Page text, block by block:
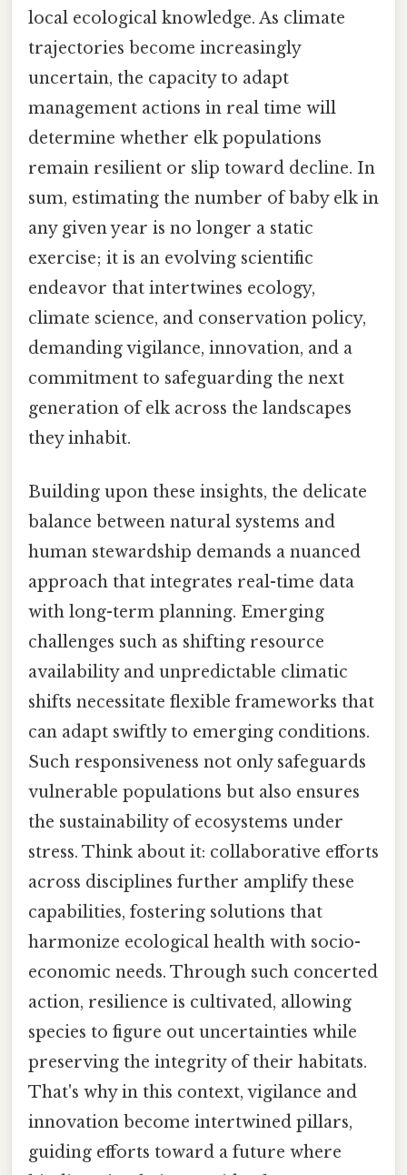
local ecological knowledge. As climate
trajectories become increasingly
uncertain, the capacity to adapt
management actions in real time will
determine whether elk populations
remain resilient or slip toward decline. In
sum, estimating the number of baby elk in
any given year is no longer a static
exercise; it is an evolving scientific
endeavor that intertwines ecology,
climate science, and conservation policy,
demanding vigilance, innovation, and a
commitment to safeguarding the next
generation of elk across the landscapes
they inhabit.
Building upon these insights, the delicate
balance between natural systems and
human stewardship demands a nuanced
approach that integrates real-time data
with long-term planning. Emerging
challenges such as shifting resource
availability and unpredictable climatic
shifts necessitate flexible frameworks that
can adapt swiftly to emerging conditions.
Such responsiveness not only safeguards
vulnerable populations but also ensures
the sustainability of ecosystems under
stress. Think about it: collaborative efforts
across disciplines further amplify these
capabilities, fostering solutions that
harmonize ecological health with socio-
economic needs. Through such concerted
action, resilience is cultivated, allowing
species to figure out uncertainties while
preserving the integrity of their habitats.
That's why in this context, vigilance and
innovation become intertwined pillars,
guiding efforts toward a future where